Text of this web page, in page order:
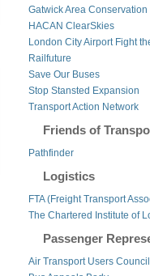
Gatwick Area
HACAN ClearSkies
London City Airport Fight
Railfuture
Save Our Buses
Stop Stansted Expansion
Transport Action Network
Friends of
Pathfinder
Logistics
FTA (Freight Transport
The Chartered Institute of
Passenger
Air Transport Users Council